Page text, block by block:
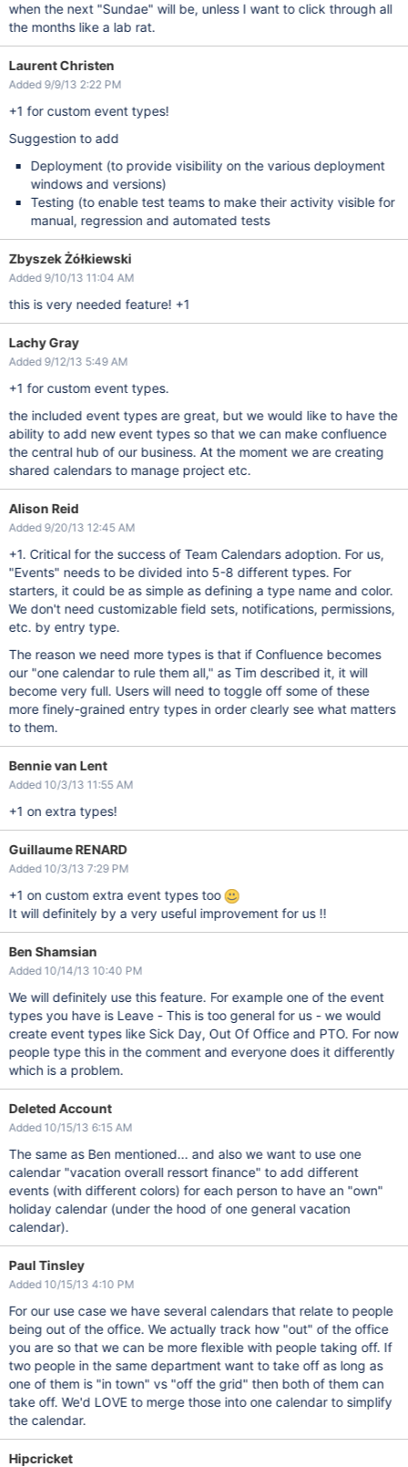
when the next "Sundae" will be, unless I want to click through all
the months like a lab rat.
Laurent Christen
Added 9/9/13 2:22 PM
+1 for custom event types!
Suggestion to add
Deployment (to provide visibility on the various deployment
windows and versions)
Testing (to enable test teams to make their activity visible for
manual, regression and automated tests
Zbyszek Żółkiewski
Added 9/10/13 11:04 AM
this is very needed feature! +1
Lachy Gray
Added 9/12/13 5:49 AM
+1 for custom event types.
the included event types are great, but we would like to have the
ability to add new event types so that we can make confluence
the central hub of our business. At the moment we are creating
shared calendars to manage project etc.
Alison Reid
Added 9/20/13 12:45 AM
+1. Critical for the success of Team Calendars adoption. For us,
"Events" needs to be divided into 5-8 different types. For
starters, it could be as simple as defining a type name and color.
We don't need customizable field sets, notifications, permissions,
etc. by entry type.
The reason we need more types is that if Confluence becomes
our "one calendar to rule them all," as Tim described it, it will
become very full. Users will need to toggle off some of these
more finely-grained entry types in order clearly see what matters
to them.
Bennie van Lent
Added 10/3/13 11:55 AM
+1 on extra types!
Guillaume RENARD
Added 10/3/13 7:29 PM
+1 on custom extra event types too
It will definitely by a very useful improvement for us !!
Ben Shamsian
Added 10/14/13 10:40 PM
We will definitely use this feature. For example one of the event
types you have is Leave - This is too general for us - we would
create event types like Sick Day, Out Of Office and PTO. For now
people type this in the comment and everyone does it differently
which is a problem.
Deleted Account
Added 10/15/13 6:15 AM
The same as Ben mentioned... and also we want to use one
calendar "vacation overall ressort finance" to add different
events (with different colors) for each person to have an "own"
holiday calendar (under the hood of one general vacation
calendar).
Paul Tinsley
Added 10/15/13 4:10 PM
For our use case we have several calendars that relate to people
being out of the office. We actually track how "out" of the office
you are so that we can be more flexible with people taking off. If
two people in the same department want to take off as long as
one of them is "in town" vs "off the grid" then both of them can
take off. We'd LOVE to merge those into one calendar to simplify
the calendar.
Hipcricket